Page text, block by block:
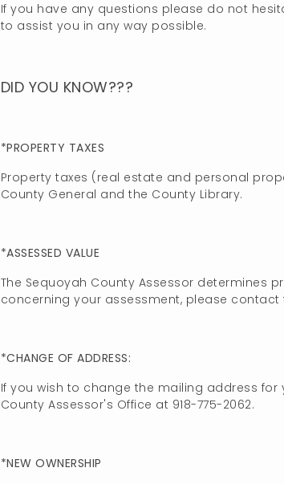
If you have any questions please do not
to assist you in any way possible.
DID YOU KNOW???
*PROPERTY TAXES
Property taxes (real estate and personal
County General and the County Library.
*ASSESSED VALUE
The Sequoyah County Assessor determines
concerning your assessment, please contact
*CHANGE OF ADDRESS:
If you wish to change the mailing address for
County Assessor's Office at 918-775-2062.
*NEW OWNERSHIP